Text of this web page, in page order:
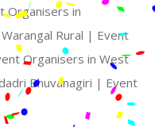
Organisers in
Rural | Event
Organisers in West
Bhuvanagiri | Event